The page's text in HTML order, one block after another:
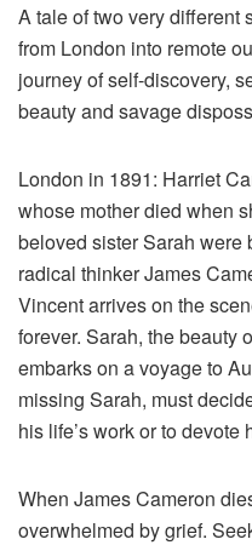
A tale of two very different
from London into remote
journey of self-discovery,
beauty and savage
London in 1891: Harriet
whose mother died when
beloved sister Sarah were
radical thinker James
Vincent arrives on the
forever. Sarah, the beauty
embarks on a voyage to
missing Sarah, must
his life’s work or to devote
When James Cameron
overwhelmed by grief.